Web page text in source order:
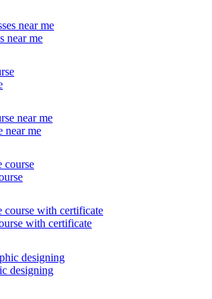
near me
near me
with certificate
designing